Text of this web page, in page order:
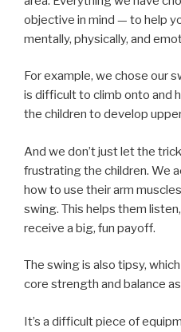
objective in mind — to help
mentally, physically, and
For example, we chose our
is difficult to climb onto and
the children to develop
And we don’t just let the
frustrating the children. We
how to use their arm
swing. This helps them
receive a big, fun payoff.
The swing is also tipsy,
core strength and balance
It’s a difficult piece of